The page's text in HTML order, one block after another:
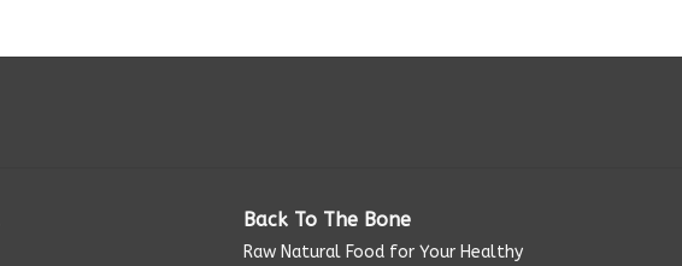
Back To The Bone
Raw Natural Food for Your Healthy